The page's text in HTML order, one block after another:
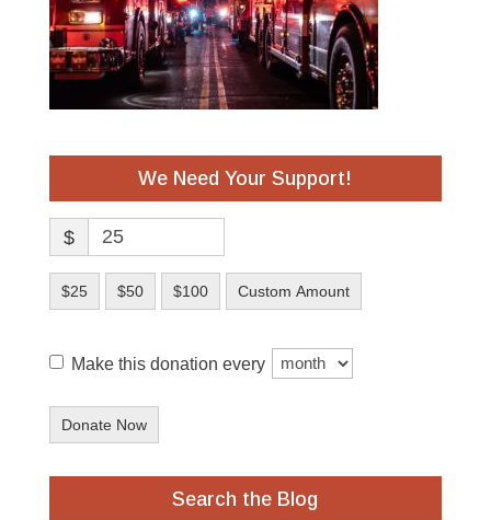
We Need Your Support!
$
$25 $50 $100 Custom Amount
Make this donation every
Donate Now
Search the Blog